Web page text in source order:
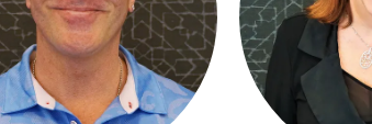
Don't have an account?
Sign up now